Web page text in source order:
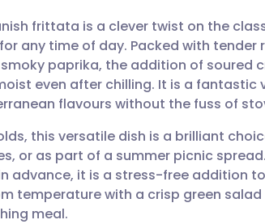
email
Facebook
LinkedIn
X
🇩🇪 Deutsch
🇫🇷 Français
🇵🇹 Português
frittata is a clever twist on the
any time of day. Packed with
paprika, the addition of soured
even after chilling. It is a
flavours without the fuss of
this versatile dish is a brilliant
or as part of a summer picnic
advance, it is a stress-free addition
temperature with a crisp green
meal.